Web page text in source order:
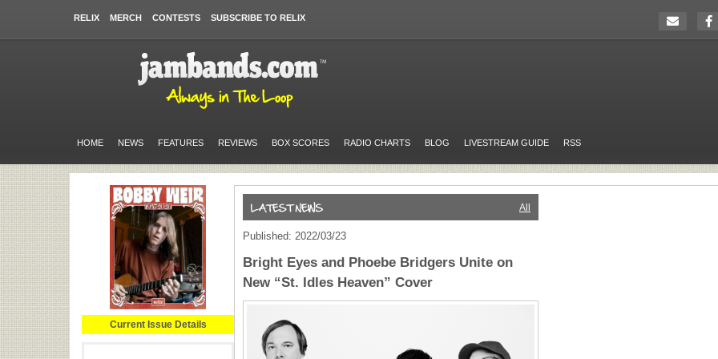
RELIX MERCH CONTESTS SUBSCRIBE TO RELIX
HOME NEWS FEATURES REVIEWS BOX SCORES RADIO CHARTS BLOG LIVESTREAM GUIDE RSS
Current Issue Details
All
Published: 2022/03/23
Bright Eyes and Phoebe Bridgers Unite on
New “St. Idles Heaven” Cover